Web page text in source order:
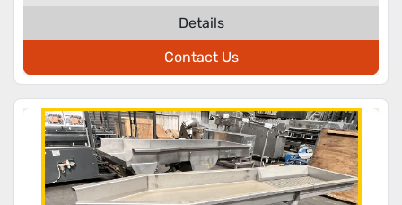
Details
Contact Us